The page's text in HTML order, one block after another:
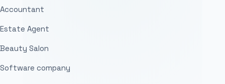
Accountant
Estate Agent
Beauty Salon
Software company